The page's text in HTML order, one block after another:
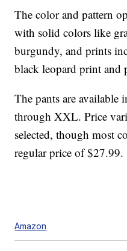
The color and pattern
with solid colors like
burgundy, and prints
black leopard print and
The pants are available
through XXL. Price
selected, though most
regular price of $27.99.
Amazon